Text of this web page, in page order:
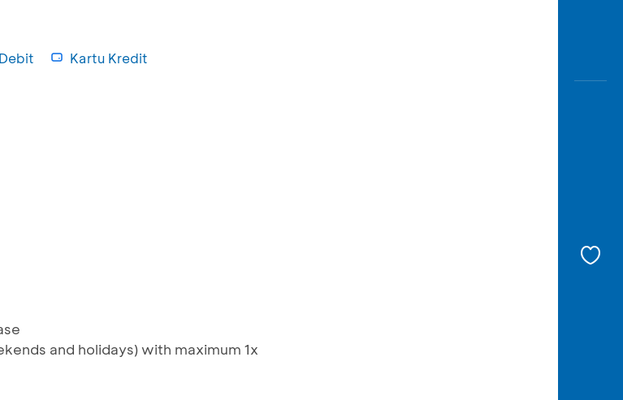
Kartu Kredit
and holidays) with maximum 1x